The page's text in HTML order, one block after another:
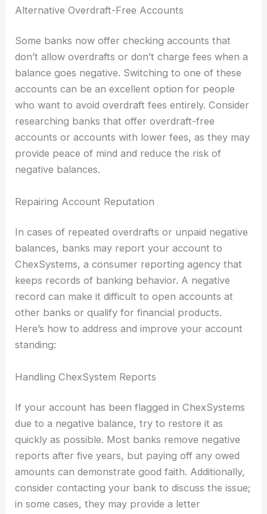
Alternative Overdraft-Free Accounts
Some banks now offer checking accounts that
don’t allow overdrafts or don’t charge fees when a
balance goes negative. Switching to one of these
accounts can be an excellent option for people
who want to avoid overdraft fees entirely. Consider
researching banks that offer overdraft-free
accounts or accounts with lower fees, as they may
provide peace of mind and reduce the risk of
negative balances.
Repairing Account Reputation
In cases of repeated overdrafts or unpaid negative
balances, banks may report your account to
ChexSystems, a consumer reporting agency that
keeps records of banking behavior. A negative
record can make it difficult to open accounts at
other banks or qualify for financial products.
Here’s how to address and improve your account
standing:
Handling ChexSystem Reports
If your account has been flagged in ChexSystems
due to a negative balance, try to restore it as
quickly as possible. Most banks remove negative
reports after five years, but paying off any owed
amounts can demonstrate good faith. Additionally,
consider contacting your bank to discuss the issue;
in some cases, they may provide a letter